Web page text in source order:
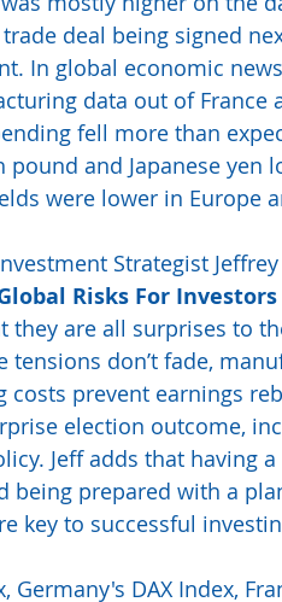
trade deal being signed
In global economic
data out of France
fell more than
pound and Japanese yen
were lower in Europe
Strategist
Risks For
they are all surprises to
don’t fade,
costs prevent earnings
election outcome,
Jeff adds that having
being prepared with a
key to successful
Germany's DAX Index,